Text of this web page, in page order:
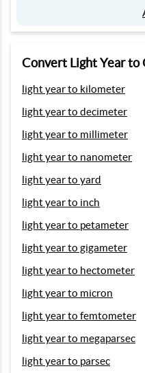
Convert Light Year to
light year to kilometer
light year to decimeter
light year to millimeter
light year to nanometer
light year to yard
light year to inch
light year to petameter
light year to gigameter
light year to hectometer
light year to micron
light year to femtometer
light year to megaparsec
light year to parsec